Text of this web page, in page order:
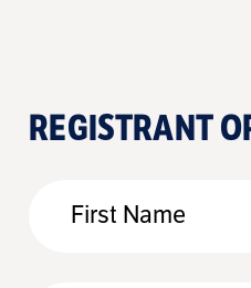
REGISTRANT
First Name